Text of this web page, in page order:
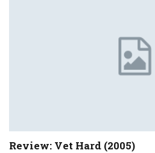
Review: Vet Hard (2005)